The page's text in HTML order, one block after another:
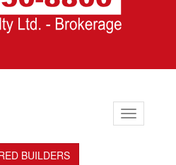
Toggle
navigation
BUILDERS